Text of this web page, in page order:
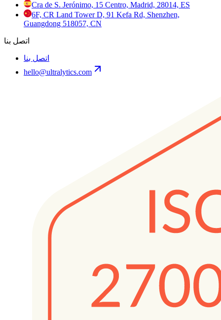
Cra de S. Jerónimo, 15 Centro, Madrid, 28014, ES
6F, CR Land Tower D, 91 Kefa Rd, Shenzhen,
Guangdong 518057, CN
اتصل بنا
اتصل بنا
hello@ultralytics.com